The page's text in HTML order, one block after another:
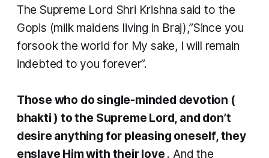
The Supreme Lord Shri Krishna said to the
Gopis (milk maidens living in Braj),”Since you
forsook the world for My sake, I will remain
indebted to you forever”.
Those who do single-minded devotion (
bhakti) to the Supreme Lord, and don’t
desire anything for pleasing oneself, they
enslave Him with their love . And the